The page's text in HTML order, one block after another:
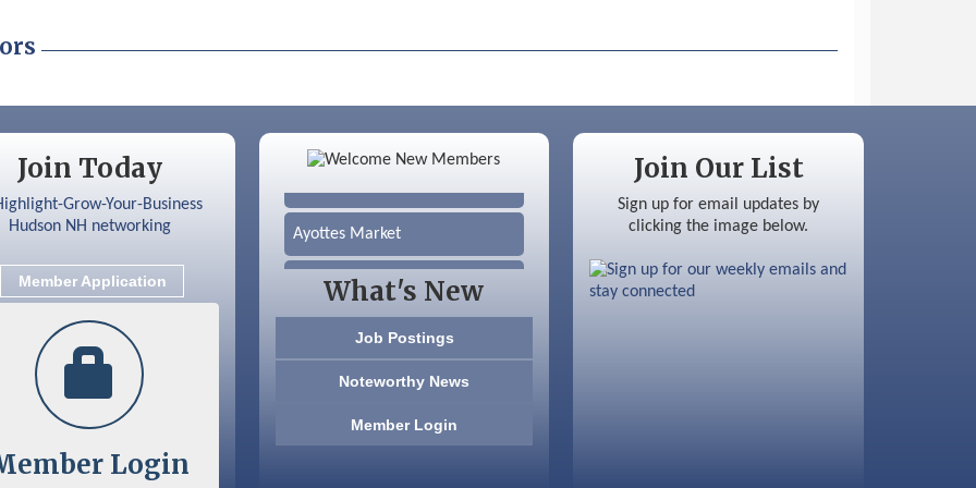
Join Today
Member Application
Login
Color Bloom LLC
Ayottes Market
Beccari Chocolates
America’s Pets
Anderson Armory
What's New
Job Postings
Noteworthy News
Member Login
Join Our List
Sign up for email updates by
clicking the image below.